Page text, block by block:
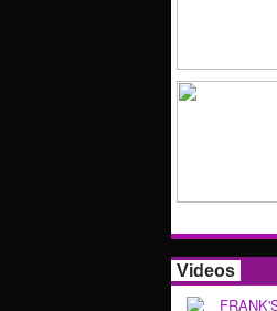
Videos